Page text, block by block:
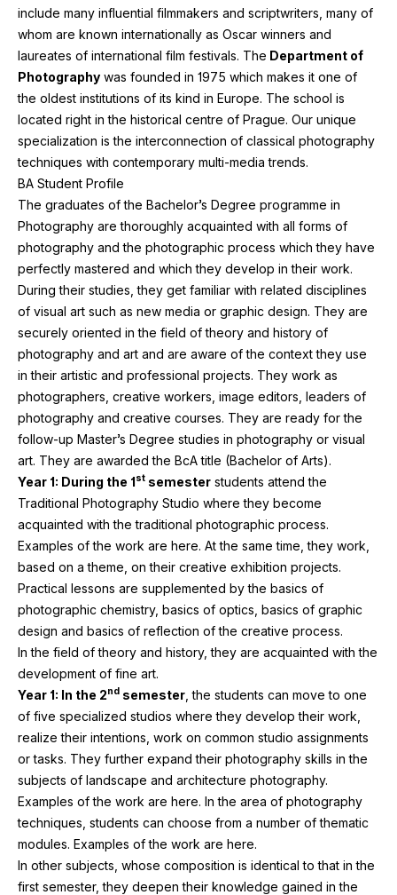
include many influential filmmakers and scriptwriters, many of
whom are known internationally as Oscar winners and
laureates of international film festivals. The Department of
Photography was founded in 1975 which makes it one of
the oldest institutions of its kind in Europe. The school is
located right in the historical centre of Prague. Our unique
specialization is the interconnection of classical photography
techniques with contemporary multi-media trends.
BA Student Profile
The graduates of the Bachelor’s Degree programme in
Photography are thoroughly acquainted with all forms of
photography and the photographic process which they have
perfectly mastered and which they develop in their work.
During their studies, they get familiar with related disciplines
of visual art such as new media or graphic design. They are
securely oriented in the field of theory and history of
photography and art and are aware of the context they use
in their artistic and professional projects. They work as
photographers, creative workers, image editors, leaders of
photography and creative courses. They are ready for the
follow-up Master’s Degree studies in photography or visual
art. They are awarded the BcA title (Bachelor of Arts).
Year 1: During the 1st semester students attend the
Traditional Photography Studio where they become
acquainted with the traditional photographic process.
Examples of the work are here. At the same time, they work,
based on a theme, on their creative exhibition projects.
Practical lessons are supplemented by the basics of
photographic chemistry, basics of optics, basics of graphic
design and basics of reflection of the creative process.
In the field of theory and history, they are acquainted with the
development of fine art.
Year 1: In the 2nd semester , the students can move to one
of five specialized studios where they develop their work,
realize their intentions, work on common studio assignments
or tasks. They further expand their photography skills in the
subjects of landscape and architecture photography.
Examples of the work are here. In the area of photography
techniques, students can choose from a number of thematic
modules. Examples of the work are here.
In other subjects, whose composition is identical to that in the
first semester, they deepen their knowledge gained in the